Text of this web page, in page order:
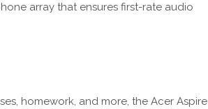
array that ensures first-rate audio
homework, and more, the Acer Aspire